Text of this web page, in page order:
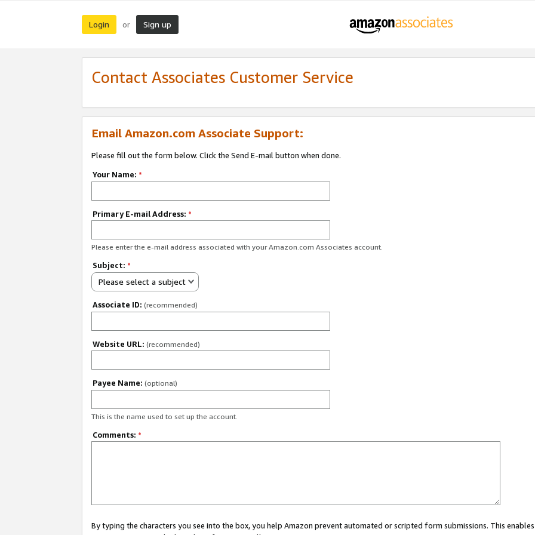
Login or Sign up
Contact Associates Customer Service
Email Amazon.com Associate Support:
Please fill out the form below. Click the Send E-mail button when done.
Your Name: *
Primary E-mail Address: *
Please enter the e-mail address associated with your Amazon.com Associates account.
Subject: *
Please select a subject
Associate ID: (recommended)
Website URL: (recommended)
Payee Name: (optional)
This is the name used to set up the account.
Comments: *
By typing the characters you see into the box, you help Amazon prevent automated or scripted form submissions. This